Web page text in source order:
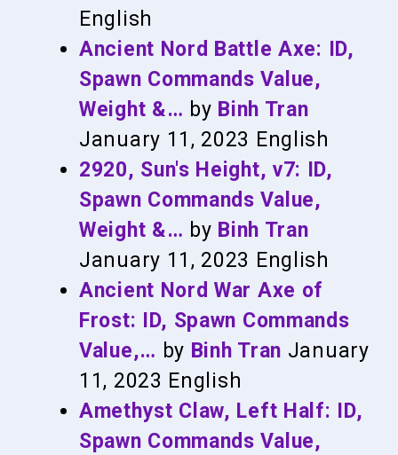
English
Ancient Nord Battle Axe: ID,
Spawn Commands Value,
Weight &… by Binh Tran
January 11, 2023 English
2920, Sun's Height, v7: ID,
Spawn Commands Value,
Weight &… by Binh Tran
January 11, 2023 English
Ancient Nord War Axe of
Frost: ID, Spawn Commands
Value,… by Binh Tran January
11, 2023 English
Amethyst Claw, Left Half: ID,
Spawn Commands Value,